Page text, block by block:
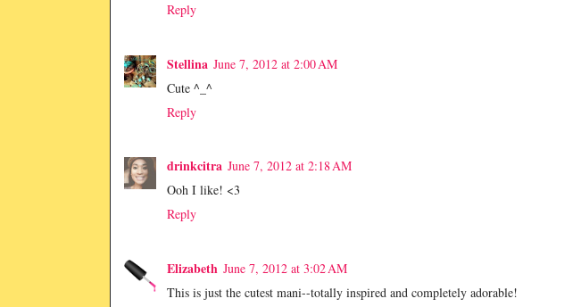
Reply
Stellina June 7, 2012 at 2:00 AM
Cute ^_^
Reply
drinkcitra June 7, 2012 at 2:18 AM
Ooh I like! <3
Reply
Elizabeth June 7, 2012 at 3:02 AM
This is just the cutest mani--totally inspired and completely adorable!